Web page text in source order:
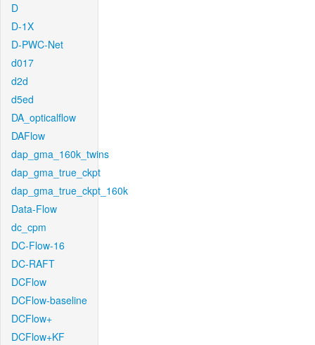
D
D-1X
D-PWC-Net
d017
d2d
d5ed
DA_opticalflow
DAFlow
dap_gma_160k_twins
dap_gma_true_ckpt
dap_gma_true_ckpt_160k
Data-Flow
dc_cpm
DC-Flow-16
DC-RAFT
DCFlow
DCFlow-baseline
DCFlow+
DCFlow+KF